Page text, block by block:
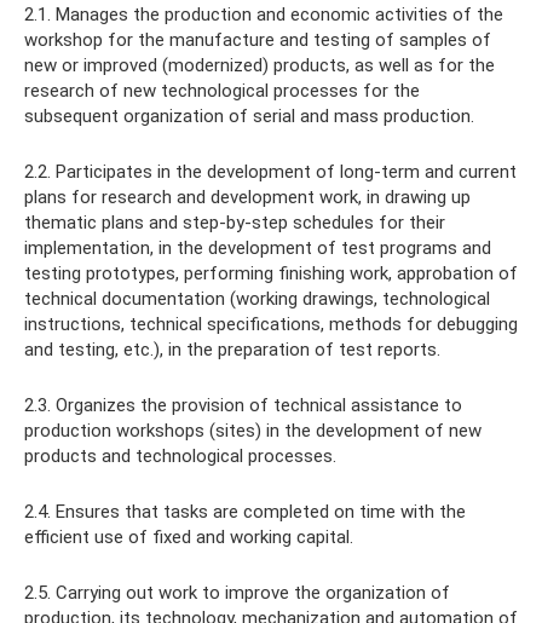
2.1. Manages the production and economic activities of the
workshop for the manufacture and testing of samples of
new or improved (modernized) products, as well as for the
research of new technological processes for the
subsequent organization of serial and mass production.
2.2. Participates in the development of long-term and current
plans for research and development work, in drawing up
thematic plans and step-by-step schedules for their
implementation, in the development of test programs and
testing prototypes, performing finishing work, approbation of
technical documentation (working drawings, technological
instructions, technical specifications, methods for debugging
and testing, etc.), in the preparation of test reports.
2.3. Organizes the provision of technical assistance to
production workshops (sites) in the development of new
products and technological processes.
2.4. Ensures that tasks are completed on time with the
efficient use of fixed and working capital.
2.5. Carrying out work to improve the organization of
production, its technology, mechanization and automation of